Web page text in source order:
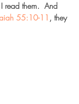
read them.  And
55:10-11 , they